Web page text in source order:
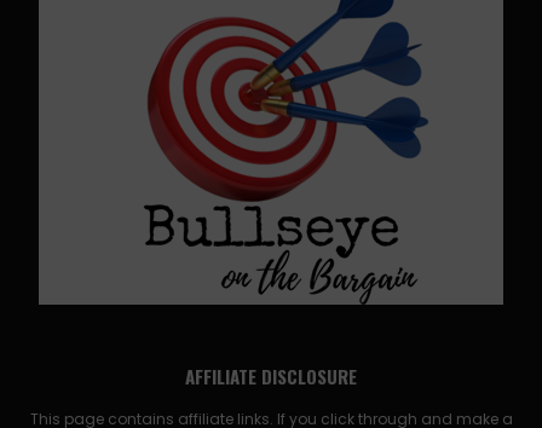
AFFILIATE DISCLOSURE
This page contains affiliate links. If you click through and make a